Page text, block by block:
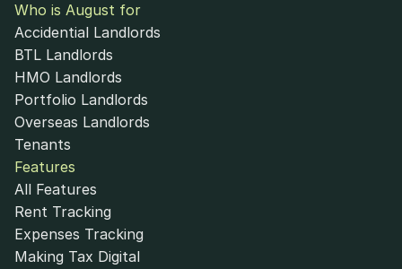
Who is August for
Accidential Landlords
BTL Landlords
HMO Landlords
Portfolio Landlords
Overseas Landlords
Tenants
Features
All Features
Rent Tracking
Expenses Tracking
Making Tax Digital